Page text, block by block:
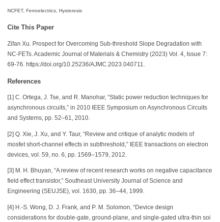
NCFET, Ferroelectrics, Hysteresis
Cite This Paper
Zifan Xu. Prospect for Overcoming Sub-threshold Slope Degradation with
NC-FETs. Academic Journal of Materials & Chemistry (2023) Vol. 4, Issue 7:
69-76. https://doi.org/10.25236/AJMC.2023.040711.
References
[1] C. Ortega, J. Tse, and R. Manohar, “Static power reduction techniques for
asynchronous circuits,” in 2010 IEEE Symposium on Asynchronous Circuits
and Systems, pp. 52–61, 2010.
[2] Q. Xie, J. Xu, and Y. Taur, “Review and critique of analytic models of
mosfet short-channel effects in subthreshold,” IEEE transactions on electron
devices, vol. 59, no. 6, pp. 1569–1579, 2012.
[3] M. H. Bhuyan, “A review of recent research works on negative capacitance
field effect transistor,” Southeast University Journal of Science and
Engineering (SEUJSE), vol. 1630, pp. 36–44, 1999.
[4] H.-S. Wong, D. J. Frank, and P. M. Solomon, “Device design
considerations for double-gate, ground-plane, and single-gated ultra-thin soi